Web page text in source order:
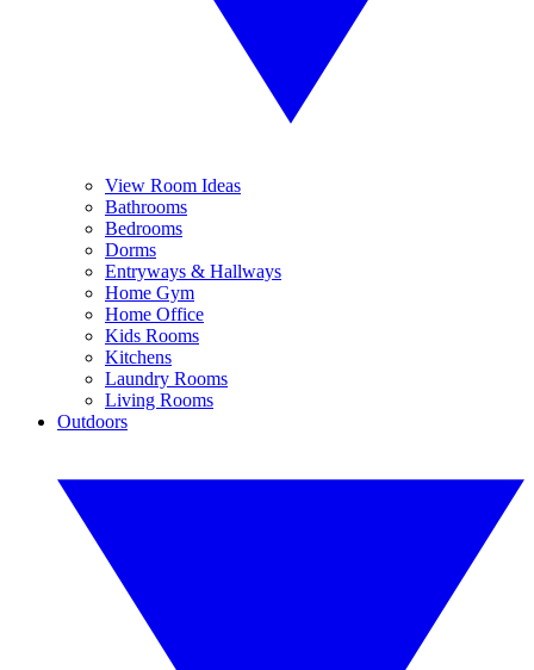
View Room Ideas
Bathrooms
Bedrooms
Dorms
Entryways & Hallways
Home Gym
Home Office
Kids Rooms
Kitchens
Laundry Rooms
Living Rooms
Outdoors